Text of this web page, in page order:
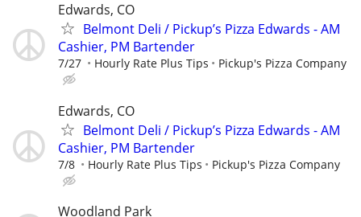
Edwards, CO
Belmont Deli / Pickup’s Pizza Edwards - AM
Cashier, PM Bartender
7/27 Hourly Rate Plus Tips Pickup's Pizza Company
Edwards, CO
Belmont Deli / Pickup’s Pizza Edwards - AM
Cashier, PM Bartender
7/8 Hourly Rate Plus Tips Pickup's Pizza Company
Woodland Park